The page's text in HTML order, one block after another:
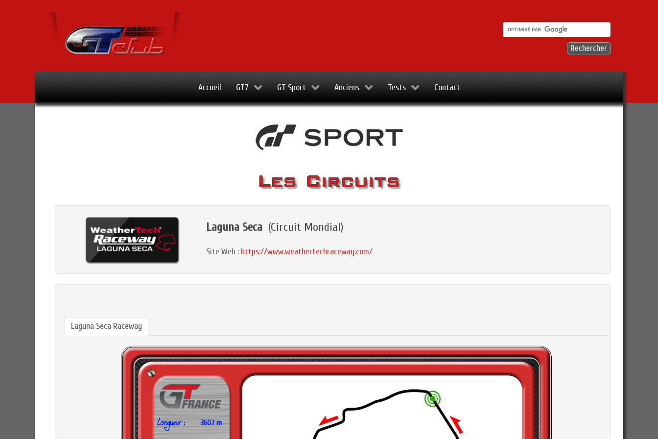
Accueil GT7 GT Sport Anciens Tests Contact
Laguna Seca(Circuit Mondial)
Site Web : https://www.weathertechraceway.com/
Laguna Seca Raceway
3602 m